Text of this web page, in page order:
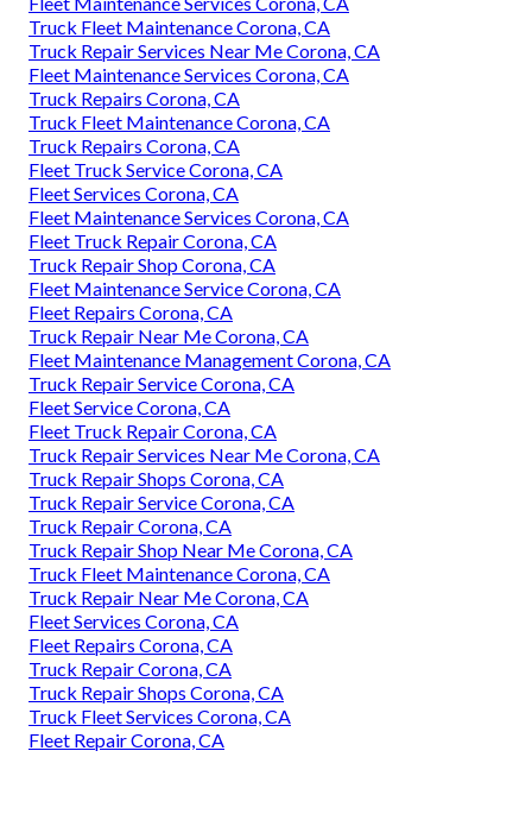
Truck Fleet Maintenance Corona, CA
Truck Repair Services Near Me Corona, CA
Fleet Maintenance Services Corona, CA
Truck Repairs Corona, CA
Truck Fleet Maintenance Corona, CA
Truck Repairs Corona, CA
Fleet Truck Service Corona, CA
Fleet Services Corona, CA
Fleet Maintenance Services Corona, CA
Fleet Truck Repair Corona, CA
Truck Repair Shop Corona, CA
Fleet Maintenance Service Corona, CA
Fleet Repairs Corona, CA
Truck Repair Near Me Corona, CA
Fleet Maintenance Management Corona, CA
Truck Repair Service Corona, CA
Fleet Service Corona, CA
Fleet Truck Repair Corona, CA
Truck Repair Services Near Me Corona, CA
Truck Repair Shops Corona, CA
Truck Repair Service Corona, CA
Truck Repair Corona, CA
Truck Repair Shop Near Me Corona, CA
Truck Fleet Maintenance Corona, CA
Truck Repair Near Me Corona, CA
Fleet Services Corona, CA
Fleet Repairs Corona, CA
Truck Repair Corona, CA
Truck Repair Shops Corona, CA
Truck Fleet Services Corona, CA
Fleet Repair Corona, CA